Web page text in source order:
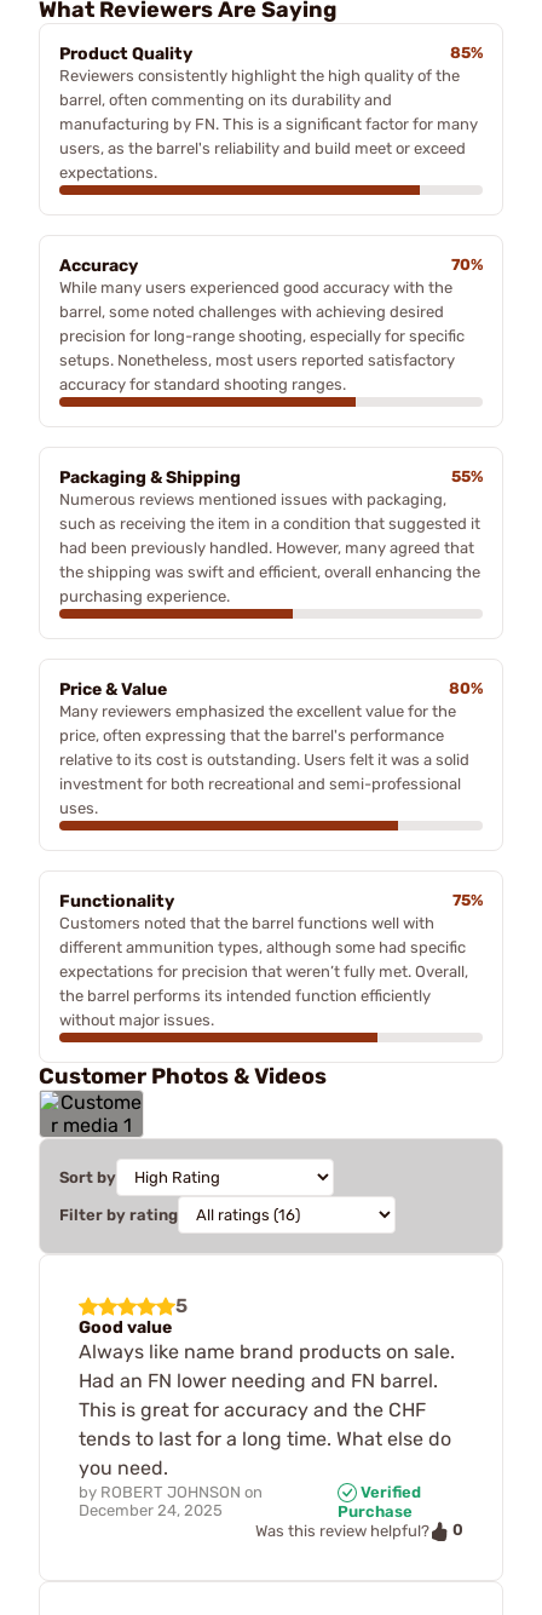
What Reviewers Are Saying
Product Quality
85%
Reviewers consistently highlight the high quality of the
barrel, often commenting on its durability and
manufacturing by FN. This is a significant factor for many
users, as the barrel's reliability and build meet or exceed
expectations.
Accuracy
70%
While many users experienced good accuracy with the
barrel, some noted challenges with achieving desired
precision for long-range shooting, especially for specific
setups. Nonetheless, most users reported satisfactory
accuracy for standard shooting ranges.
Packaging & Shipping
55%
Numerous reviews mentioned issues with packaging,
such as receiving the item in a condition that suggested it
had been previously handled. However, many agreed that
the shipping was swift and efficient, overall enhancing the
purchasing experience.
Price & Value
80%
Many reviewers emphasized the excellent value for the
price, often expressing that the barrel's performance
relative to its cost is outstanding. Users felt it was a solid
investment for both recreational and semi-professional
uses.
Functionality
75%
Customers noted that the barrel functions well with
different ammunition types, although some had specific
expectations for precision that weren’t fully met. Overall,
the barrel performs its intended function efficiently
without major issues.
Customer Photos & Videos
Sort by
Filter by rating
5
Good value
Always like name brand products on sale.
Had an FN lower needing and FN barrel.
This is great for accuracy and the CHF
tends to last for a long time. What else do
you need.
by ROBERT JOHNSON on
December 24, 2025
Verified
Purchase
Was this review helpful?
0